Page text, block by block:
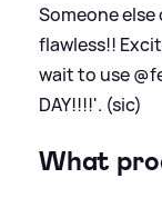
Someone
flawless!!
wait to use
DAY!!!!'. (sic)
What